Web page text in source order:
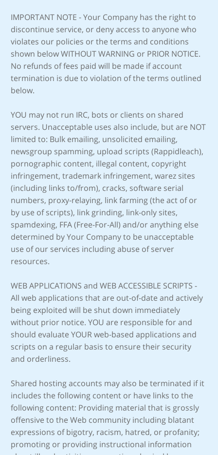
IMPORTANT NOTE - Your Company has the right to
discontinue service, or deny access to anyone who
violates our policies or the terms and conditions
shown below WITHOUT WARNING or PRIOR NOTICE.
No refunds of fees paid will be made if account
termination is due to violation of the terms outlined
below.
YOU may not run IRC, bots or clients on shared
servers. Unacceptable uses also include, but are NOT
limited to: Bulk emailing, unsolicited emailing,
newsgroup spamming, upload scripts (Rappidleach),
pornographic content, illegal content, copyright
infringement, trademark infringement, warez sites
(including links to/from), cracks, software serial
numbers, proxy-relaying, link farming (the act of or
by use of scripts), link grinding, link-only sites,
spamdexing, FFA (Free-For-All) and/or anything else
determined by Your Company to be unacceptable
use of our services including abuse of server
resources.
WEB APPLICATIONS and WEB ACCESSIBLE SCRIPTS -
All web applications that are out-of-date and actively
being exploited will be shut down immediately
without prior notice. YOU are responsible for and
should evaluate YOUR web-based applications and
scripts on a regular basis to ensure their security
and orderliness.
Shared hosting accounts may also be terminated if it
includes the following content or have links to the
following content: Providing material that is grossly
offensive to the Web community including blatant
expressions of bigotry, racism, hatred, or profanity;
promoting or providing instructional information